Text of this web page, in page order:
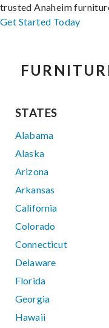
trusted Anaheim
Get Started Today
STATES
Alabama
Alaska
Arizona
Arkansas
California
Colorado
Connecticut
Delaware
Florida
Georgia
Hawaii